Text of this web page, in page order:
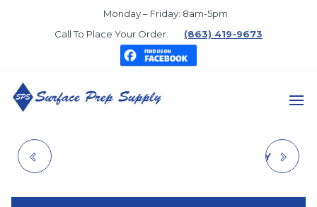
Monday – Friday: 8am-5pm
Call To Place Your Order.
(863) 419-9673
MEGASEAL TF EPXY